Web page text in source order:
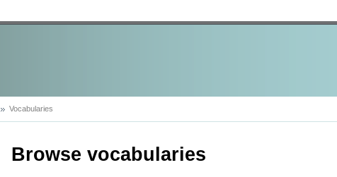
Vocabularies
Browse vocabularies